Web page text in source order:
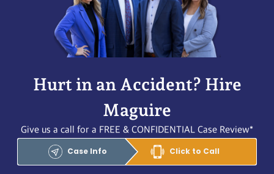
Hurt in an Accident? Hire
Maguire
Give us a call for a FREE & CONFIDENTIAL Case Review*
Case Info Click to Call